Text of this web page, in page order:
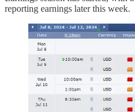
reporting earnings later this week.